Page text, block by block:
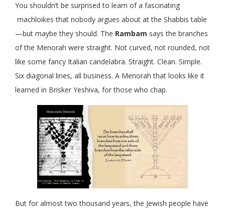
You shouldn’t be surprised to learn of a fascinating
machloikes that nobody argues about at the Shabbis table
—but maybe they should. The Rambam says the branches
of the Menorah were straight. Not curved, not rounded, not
like some fancy Italian candelabra. Straight. Clean. Simple.
Six diagonal lines, all business. A Menorah that looks like it
learned in Brisker Yeshiva, for those who chap.
But for almost two thousand years, the Jewish people have